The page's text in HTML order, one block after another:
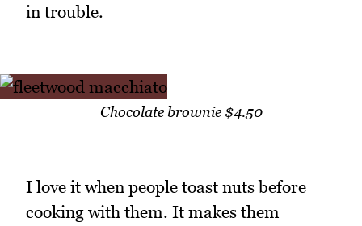
in trouble.
Chocolate brownie $4.50
I love it when people toast nuts before
cooking with them. It makes them